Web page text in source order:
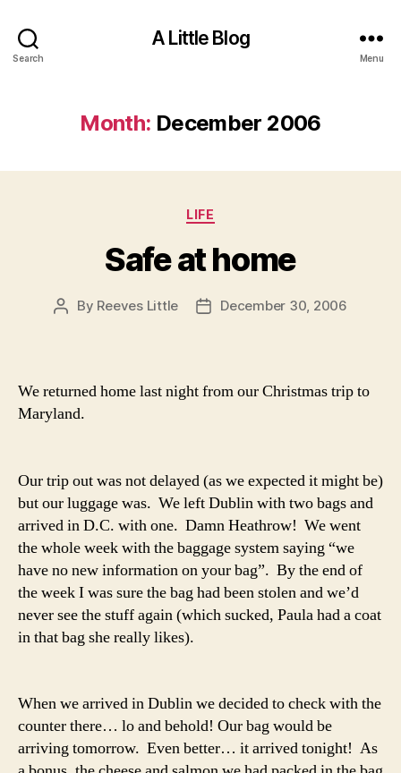
Search
A Little Blog
Menu
Month: December 2006
Categories
LIFE
Safe at home
Post
By Reeves Little
PostDecember 30, 2006
We returned home last night from our Christmas trip to
Maryland.
Our trip out was not delayed (as we expected it might be)
but our luggage was. We left Dublin with two bags and
arrived in D.C. with one. Damn Heathrow! We went
the whole week with the baggage system saying “we
have no new information on your bag”. By the end of
the week I was sure the bag had been stolen and we’d
never see the stuff again (which sucked, Paula had a coat
in that bag she really likes).
When we arrived in Dublin we decided to check with the
counter there… lo and behold! Our bag would be
arriving tomorrow. Even better… it arrived tonight! As